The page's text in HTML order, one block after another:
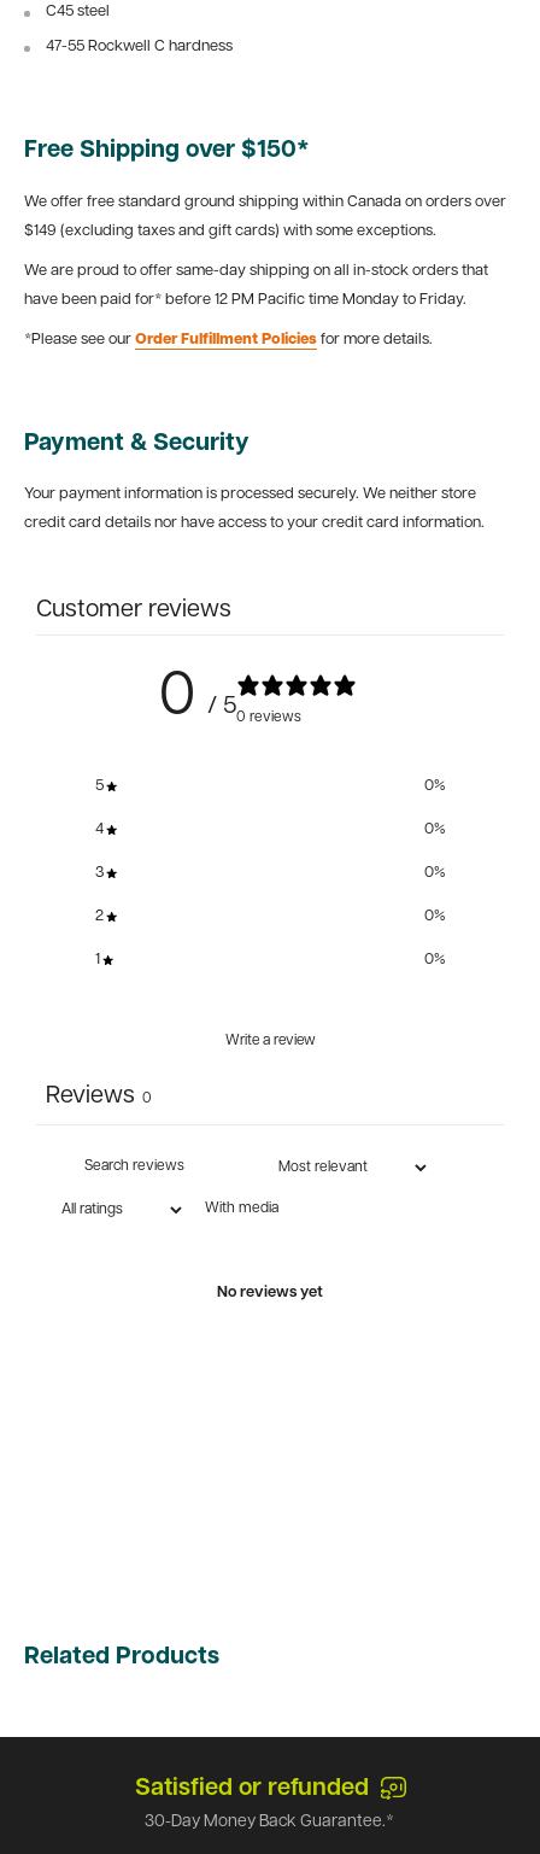
C45 steel
47-55 Rockwell C hardness
Free Shipping over $150*
We offer free standard ground shipping within Canada on orders over
$149 (excluding taxes and gift cards) with some exceptions.
We are proud to offer same-day shipping on all in-stock orders that
have been paid for* before 12 PM Pacific time Monday to Friday.
*Please see our Order Fulfillment Policies for more details.
Payment & Security
Your payment information is processed securely. We neither store
credit card details nor have access to your credit card information.
Customer reviews
0 / 50 reviews
5 0%
4 0%
3 0%
2 0%
1 0%
Write a review
Reviews 0
With media
No reviews yet
Related Products
Satisfied or refunded
30-Day Money Back Guarantee.*